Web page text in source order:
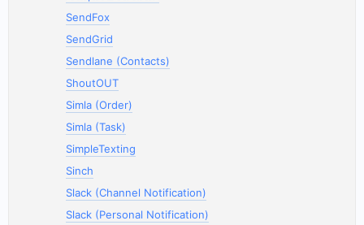
SendFox
SendGrid
Sendlane (Contacts)
ShoutOUT
Simla (Order)
Simla (Task)
SimpleTexting
Sinch
Slack (Channel Notification)
Slack (Personal Notification)